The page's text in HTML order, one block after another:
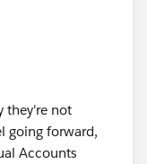
they're not
going forward,
Accounts